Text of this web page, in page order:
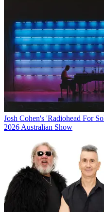
Josh Cohen's 'Radiohead For
2026 Australian Show